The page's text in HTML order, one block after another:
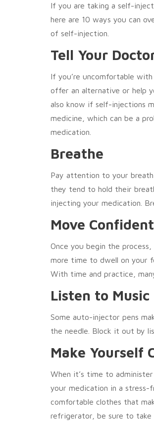
If you are taking a self-
here are 10 ways you can
of self-injection.
Tell Your
If you’re uncomfortable
offer an alternative or help
also know if self-injections
medicine, which can be a
medication.
Breathe
Pay attention to your
they tend to hold their
injecting your medication.
Move
Once you begin the
more time to dwell on your
With time and practice,
Listen to Music
Some auto-injector pens
the needle. Block it out by
Make Yourself
When it’s time to
your medication in a stress-
comfortable clothes that
refrigerator, be sure to take